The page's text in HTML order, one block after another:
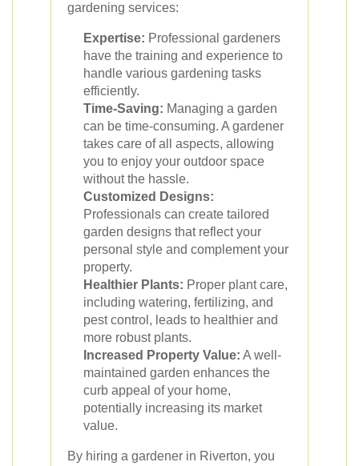
gardening services:
Expertise: Professional gardeners
have the training and experience to
handle various gardening tasks
efficiently.
Time-Saving: Managing a garden
can be time-consuming. A gardener
takes care of all aspects, allowing
you to enjoy your outdoor space
without the hassle.
Customized Designs:
Professionals can create tailored
garden designs that reflect your
personal style and complement your
property.
Healthier Plants: Proper plant care,
including watering, fertilizing, and
pest control, leads to healthier and
more robust plants.
Increased Property Value: A well-
maintained garden enhances the
curb appeal of your home,
potentially increasing its market
value.
By hiring a gardener in Riverton, you